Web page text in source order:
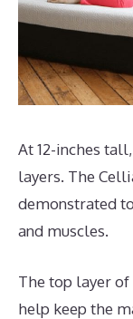
At 12-inches
layers. The
demonstrated
and muscles.
The top layer
help keep the